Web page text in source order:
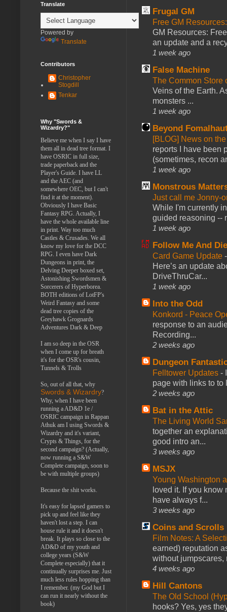
Frugal GM
Free GM
GM Resources:
an update and a
1 week ago
False Machine
The Common Store
Veins of the Earth.
monsters ...
1 week ago
Beyond
[BLOG] News on
reports I have been
(sometimes, recon
1 week ago
Monstrous
Just call me Jonny-
While I'm currently
guided reasoning --
1 week ago
Follow Me And
Card Game Update
Here’s an update
DriveThruCar...
1 week ago
Into the Odd
Konkord - Peace
response to an
Recording...
2 weeks ago
Dungeon
Felltower Updates -
page with links to to
2 weeks ago
Bat in the Attic
The Living World
together an
good intro an...
3 weeks ago
MSJX
Young Washington
loved it. If you
have always f...
3 weeks ago
Coins and Scrolls
Film Notes: A
earned) reputation
without jumpscares,
4 weeks ago
Hill Cantons
The Old School
hooks? Yes, yes
Translate
Powered by
Translate
Contributors
Christopher
Stogdill
Tenkar
Why "Swords &
Wizardry?"
Believe me when I say I have
them all in dead tree format. I
have OSRIC in full size,
trade paperback and the
Player's Guide. I have LL
and the AEC (and
somewhere OEC, but I can't
find it at the moment).
Obviously I have Basic
Fantasy RPG. Actually, I
have the whole available line
in print. Way too much
Castles & Crusades. We all
know my love for the DCC
RPG. I even have Dark
Dungeons in print, the
Delving Deeper boxed set,
Astonishing Swordsmen &
Sorcerers of Hyperborea.
BOTH editions of LotFP's
Weird Fantasy and some
dead tree copies of the
Greyhawk Grognards
Adventures Dark & Deep
I am so deep in the OSR
when I come up for breath
it's for the OSR's cousin,
Tunnels & Trolls
So, out of all that, why
Swords & Wizardry?
Why, when I have been
running a AD&D 1e /
OSRIC campaign in Rappan
Athuk am I using Swords &
Wizardry and it's variant,
Crypts & Things, for the
second campaign? (Actually,
now running a S&W
Complete campaign, soon to
be with multiple groups)
Because the shit works.
It's easy for lapsed gamers to
pick up and feel like they
haven't lost a step. I can
house rule it and it doesn't
break. It plays so close to the
AD&D of my youth and
college years (S&W
Complete especially) that it
continually surprises me. Just
much less rules hopping than
I remember. (my God but I
can run it nearly without the
book)